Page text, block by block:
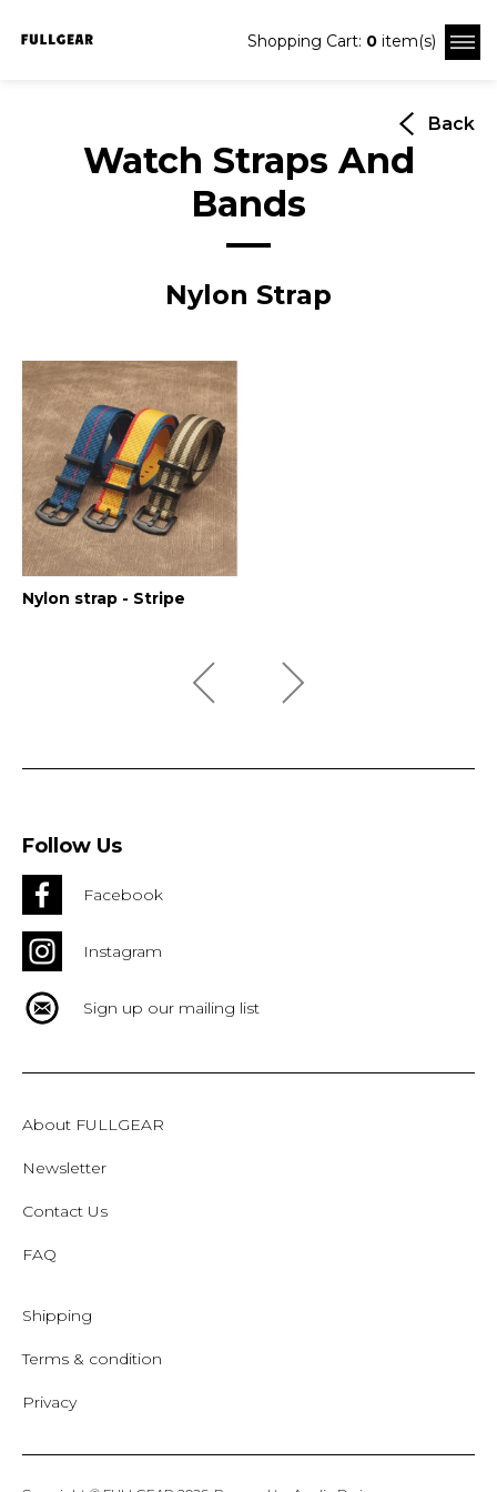
Shopping Cart: 0 item(s)
Back
Watch Straps And
Bands
Nylon Strap
Nylon strap - Stripe
Follow Us
Facebook
Instagram
Sign up our mailing list
About FULLGEAR
Newsletter
Contact Us
FAQ
Shipping
Terms & condition
Privacy